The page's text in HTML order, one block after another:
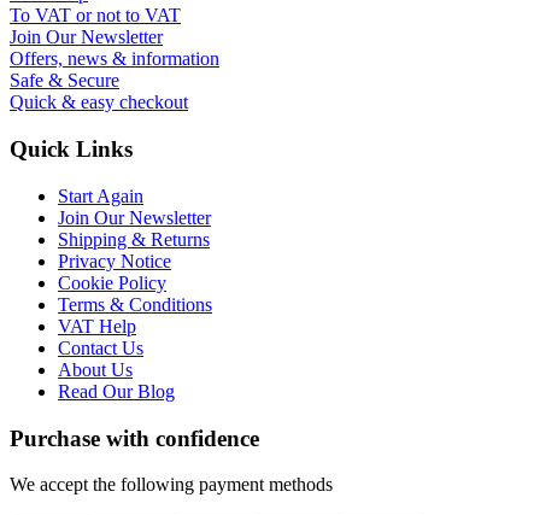
To VAT or not to VAT
Join Our Newsletter
Offers, news & information
Safe & Secure
Quick & easy checkout
Quick Links
Start Again
Join Our Newsletter
Shipping & Returns
Privacy Notice
Cookie Policy
Terms & Conditions
VAT Help
Contact Us
About Us
Read Our Blog
Purchase with confidence
We accept the following payment methods